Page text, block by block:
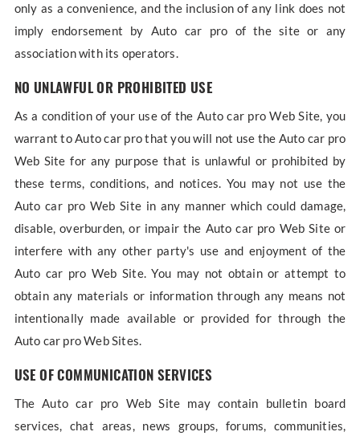
only as a convenience, and the inclusion of any link does not
imply endorsement by Auto car pro of the site or any
association with its operators.
NO UNLAWFUL OR PROHIBITED USE
As a condition of your use of the Auto car pro Web Site, you
warrant to Auto car pro that you will not use the Auto car pro
Web Site for any purpose that is unlawful or prohibited by
these terms, conditions, and notices. You may not use the
Auto car pro Web Site in any manner which could damage,
disable, overburden, or impair the Auto car pro Web Site or
interfere with any other party's use and enjoyment of the
Auto car pro Web Site. You may not obtain or attempt to
obtain any materials or information through any means not
intentionally made available or provided for through the
Auto car pro Web Sites.
USE OF COMMUNICATION SERVICES
The Auto car pro Web Site may contain bulletin board
services, chat areas, news groups, forums, communities,